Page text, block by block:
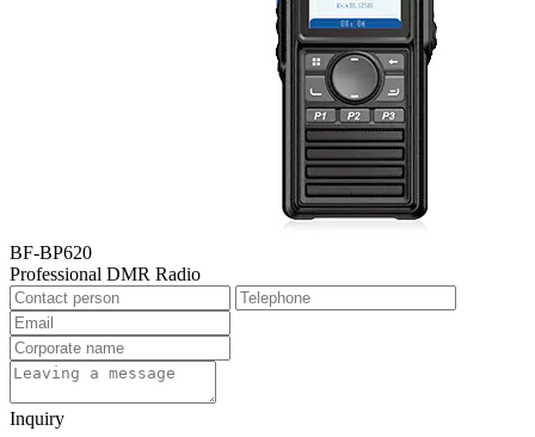
BF-BP620
Professional DMR Radio
Inquiry